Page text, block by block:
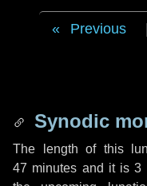
Previous
Synodic
The length of this
47 minutes and it is3